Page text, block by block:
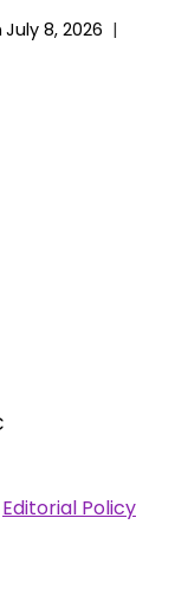
July 8, 2026
Editorial Policy